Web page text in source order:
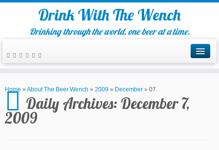
Drink With The Wench
Drinking through the world, one beer at a time.
Home » About The Beer Wench » 2009 » December » 07
Daily Archives: December 7,
2009